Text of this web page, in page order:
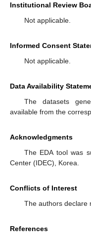
Institutional Review
Not applicable.
Informed Consent
Not applicable.
Data Availability
The datasets
available from the
Acknowledgments
The EDA tool was
Center (IDEC), Korea.
Conflicts of Interest
The authors declare
References